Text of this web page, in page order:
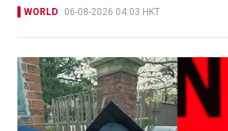
WORLD 06-08-2026 04:03 HKT